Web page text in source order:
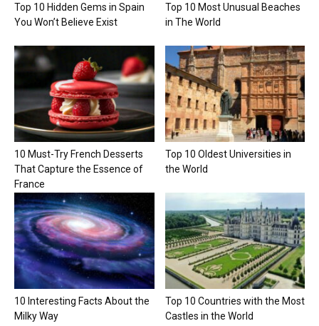
Top 10 Hidden Gems in Spain
You Won’t Believe Exist
Top 10 Most Unusual Beaches
in The World
10 Must-Try French Desserts
That Capture the Essence of
France
Top 10 Oldest Universities in
the World
10 Interesting Facts About the
Milky Way
Top 10 Countries with the Most
Castles in the World